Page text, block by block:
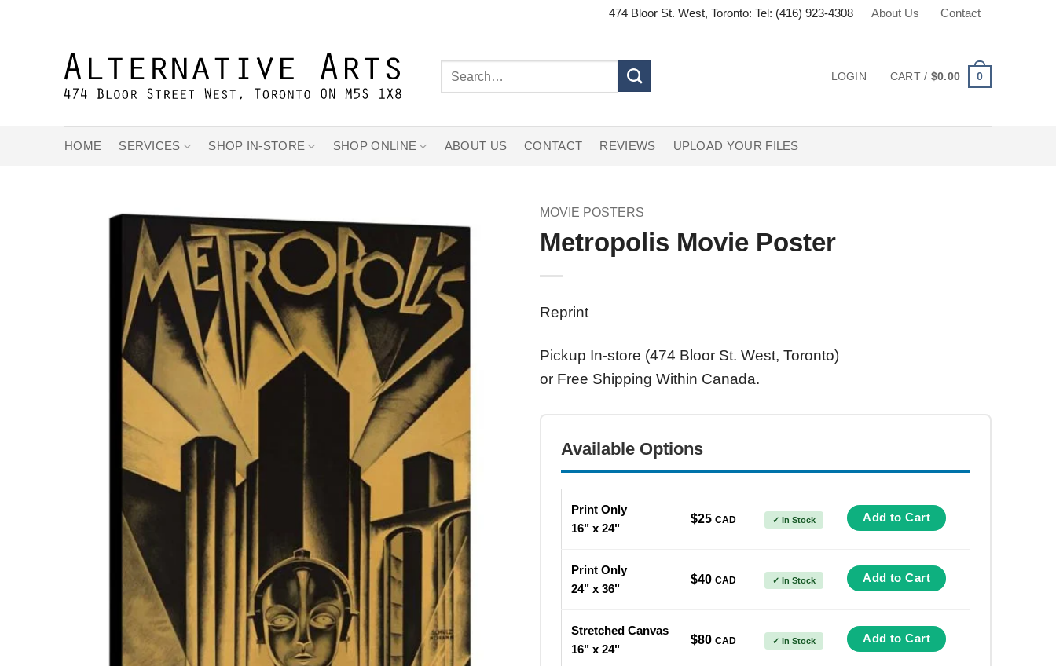
474 Bloor St. West, Toronto: Tel: (416) 923-4308 About Us Contact
Search
LOGIN CART / $0.00 0
HOME SERVICES SHOP IN-STORE SHOP ONLINE ABOUT US CONTACT REVIEWS UPLOAD YOUR FILES
MOVIE POSTERS
Metropolis Movie Poster
Reprint
Pickup In-store (474 Bloor St. West, Toronto)
or Free Shipping Within Canada.
Available Options
Print Only
16" x 24"
$25 CAD ✓ In Stock Add to Cart
Print Only
24" x 36"
$40 CAD ✓ In Stock Add to Cart
Stretched Canvas
16" x 24"
$80 CAD ✓ In Stock Add to Cart